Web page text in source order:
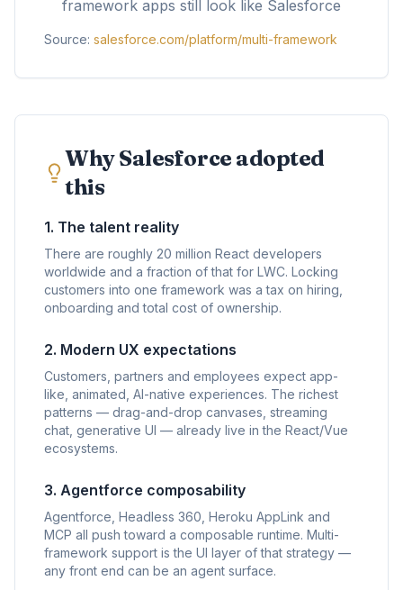
framework apps still look like Salesforce
Source: salesforce.com/platform/multi-framework
Why Salesforce adopted
this
1. The talent reality
There are roughly 20 million React developers
worldwide and a fraction of that for LWC. Locking
customers into one framework was a tax on hiring,
onboarding and total cost of ownership.
2. Modern UX expectations
Customers, partners and employees expect app-
like, animated, AI-native experiences. The richest
patterns — drag-and-drop canvases, streaming
chat, generative UI — already live in the React/Vue
ecosystems.
3. Agentforce composability
Agentforce, Headless 360, Heroku AppLink and
MCP all push toward a composable runtime. Multi-
framework support is the UI layer of that strategy —
any front end can be an agent surface.